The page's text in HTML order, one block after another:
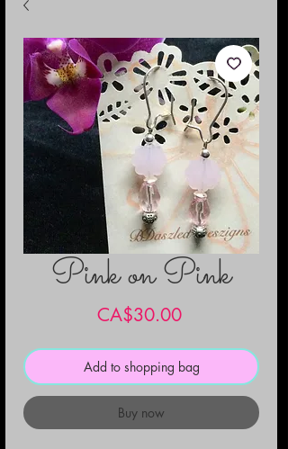
Pink on Pink
CA$30.00Price
Add to shopping bag
Buy now